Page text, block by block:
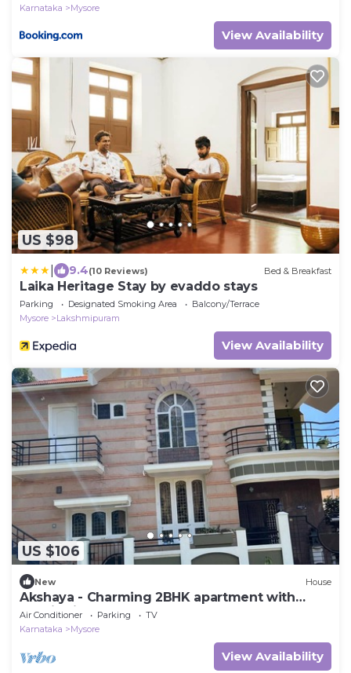
Karnataka
Mysore
View Availability
US $98
9.4(10 Reviews) Bed & Breakfast
Laika Heritage Stay by evaddo stays
Parking Designated Smoking Area
Balcony/Terrace
Mysore
Lakshmipuram
View Availability
US $106
New House
Akshaya - Charming 2BHK apartment with
scenic view
Air Conditioner Parking
TV
Karnataka
Mysore
View Availability